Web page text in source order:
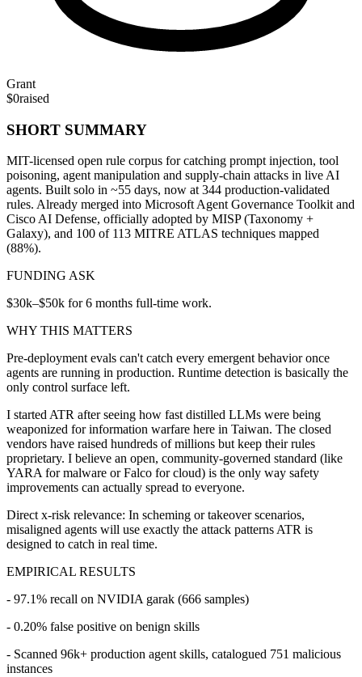
Grant
$0raised
SHORT SUMMARY
MIT-licensed open rule corpus for catching prompt injection, tool
poisoning, agent manipulation and supply-chain attacks in live AI
agents. Built solo in ~55 days, now at 344 production-validated
rules. Already merged into Microsoft Agent Governance Toolkit and
Cisco AI Defense, officially adopted by MISP (Taxonomy +
Galaxy), and 100 of 113 MITRE ATLAS techniques mapped
(88%).
FUNDING ASK
$30k–$50k for 6 months full-time work.
WHY THIS MATTERS
Pre-deployment evals can't catch every emergent behavior once
agents are running in production. Runtime detection is basically the
only control surface left.
I started ATR after seeing how fast distilled LLMs were being
weaponized for information warfare here in Taiwan. The closed
vendors have raised hundreds of millions but keep their rules
proprietary. I believe an open, community-governed standard (like
YARA for malware or Falco for cloud) is the only way safety
improvements can actually spread to everyone.
Direct x-risk relevance: In scheming or takeover scenarios,
misaligned agents will use exactly the attack patterns ATR is
designed to catch in real time.
EMPIRICAL RESULTS
- 97.1% recall on NVIDIA garak (666 samples)
- 0.20% false positive on benign skills
- Scanned 96k+ production agent skills, catalogued 751 malicious
instances